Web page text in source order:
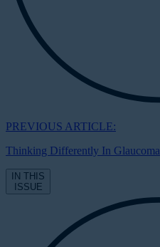
PREVIOUS ARTICLE:
Thinking Differently In Glaucoma
IN THIS
ISSUE